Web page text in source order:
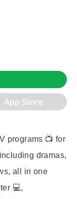
App Store
programs 📺 for
dramas,
all in one
💻,